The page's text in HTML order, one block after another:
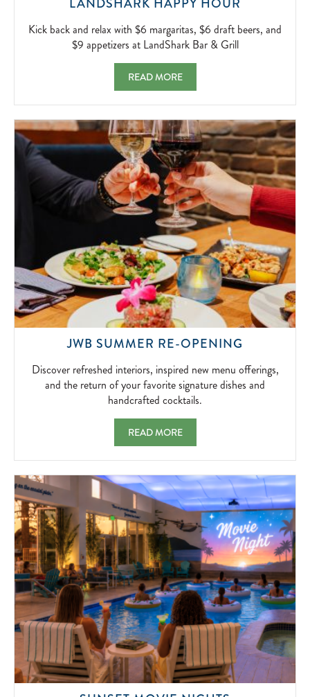
AND
DRAFT
BEERS,
AND
$9
AT
BAR
&
GRILL
2026-
04-
05
Kick back and relax with $6 margaritas, $6 draft beers, and
$9 appetizers at LandShark Bar & Grill
LANDSHARK HAPPY HOUR KICK BACK
READ MORE
JWB SUMMER RE-OPENING
INSPIRED
RETURN
OF
YOUR
FAVORITE
DISHES
AND
2026-
06-
18
Discover refreshed interiors, inspired new menu offerings,
and the return of your favorite signature dishes and
handcrafted cocktails.
JWB SUMMER RE-OPENING DISCOVER
READ MORE